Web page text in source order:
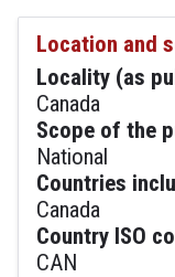
Location and
Locality (as
Canada
Scope of the
National
Countries
Canada
Country ISO
CAN